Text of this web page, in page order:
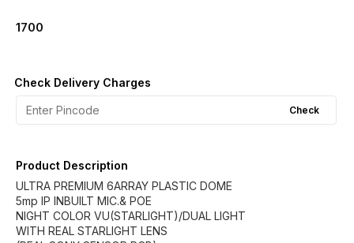
1700
Check Delivery Charges
Check
Product Description
ULTRA PREMIUM 6ARRAY PLASTIC DOME
5mp IP INBUILT MIC.& POE
NIGHT COLOR VU(STARLIGHT)/DUAL LIGHT
WITH REAL STARLIGHT LENS